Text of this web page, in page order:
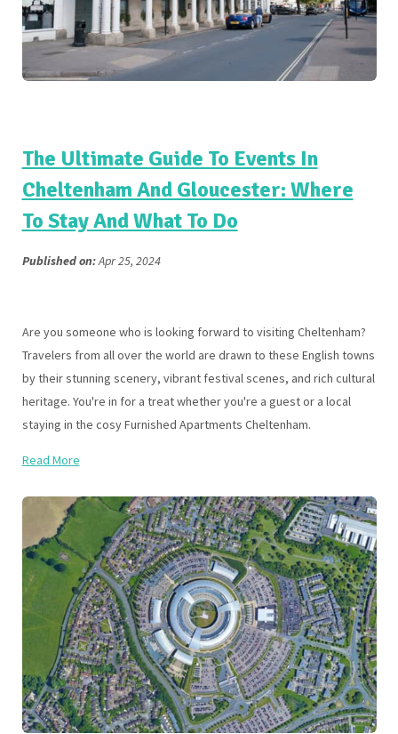
The Ultimate Guide To Events In
Cheltenham And Gloucester: Where
To Stay And What To Do
Published on:Apr 25, 2024
Are you someone who is looking forward to visiting Cheltenham?
Travelers from all over the world are drawn to these English towns
by their stunning scenery, vibrant festival scenes, and rich cultural
heritage. You're in for a treat whether you're a guest or a local
staying in the cosy Furnished Apartments Cheltenham.
Read More